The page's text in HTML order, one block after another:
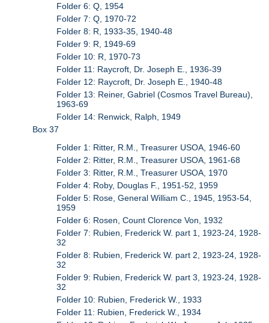
Folder 6: Q, 1954
Folder 7: Q, 1970-72
Folder 8: R, 1933-35, 1940-48
Folder 9: R, 1949-69
Folder 10: R, 1970-73
Folder 11: Raycroft, Dr. Joseph E., 1936-39
Folder 12: Raycroft, Dr. Joseph E., 1940-48
Folder 13: Reiner, Gabriel (Cosmos Travel Bureau),
1963-69
Folder 14: Renwick, Ralph, 1949
Box 37
Folder 1: Ritter, R.M., Treasurer USOA, 1946-60
Folder 2: Ritter, R.M., Treasurer USOA, 1961-68
Folder 3: Ritter, R.M., Treasurer USOA, 1970
Folder 4: Roby, Douglas F., 1951-52, 1959
Folder 5: Rose, General William C., 1945, 1953-54,
1959
Folder 6: Rosen, Count Clorence Von, 1932
Folder 7: Rubien, Frederick W. part 1, 1923-24, 1928-
32
Folder 8: Rubien, Frederick W. part 2, 1923-24, 1928-
32
Folder 9: Rubien, Frederick W. part 3, 1923-24, 1928-
32
Folder 10: Rubien, Frederick W., 1933
Folder 11: Rubien, Frederick W., 1934